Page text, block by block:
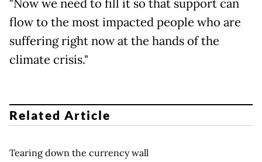
"Now we need to fill it so that support can
flow to the most impacted people who are
suffering right now at the hands of the
climate crisis."
Related Article
Tearing down the currency wall